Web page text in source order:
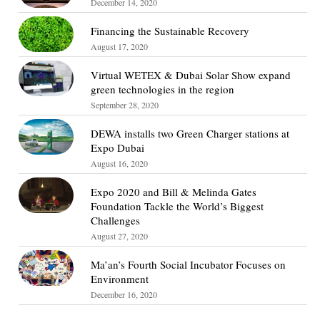
Financing the Sustainable Recovery
August 17, 2020
Virtual WETEX & Dubai Solar Show expand
green technologies in the region
September 28, 2020
DEWA installs two Green Charger stations at
Expo Dubai
August 16, 2020
Expo 2020 and Bill & Melinda Gates
Foundation Tackle the World’s Biggest
Challenges
August 27, 2020
Ma’an’s Fourth Social Incubator Focuses on
Environment
December 16, 2020